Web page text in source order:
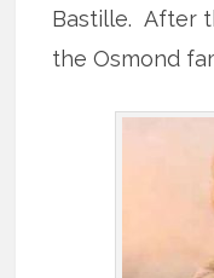
Bastille. After
the Osmond